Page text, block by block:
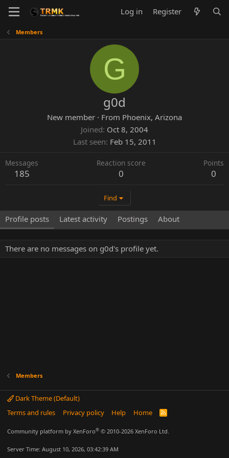
Log in Register
Members
G
g0d
New member · From Phoenix, Arizona
Joined Oct 8, 2004
Last seen Feb 15, 2011
Messages
185
Reaction score
0
Points
0
Find
Profile posts Latest activity Postings About
There are no messages on g0d's profile yet.
Members
Dark Theme (Default)
Terms and rules
Privacy policy Help Home
R
Community platform by XenForo® © 2010-2026 XenForo Ltd.
Server Time: August 10, 2026, 03:42:39 AM